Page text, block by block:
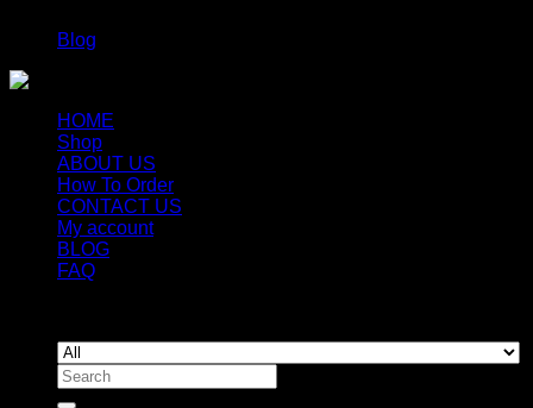
Blog
HOME
Shop
ABOUT US
How To Order
CONTACT US
My account
BLOG
FAQ
Search
for: